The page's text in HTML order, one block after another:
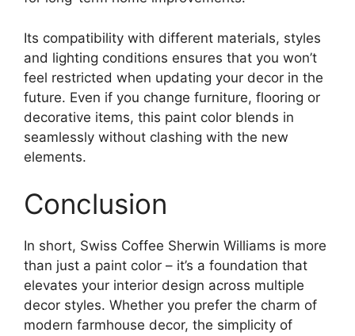
Its compatibility with different materials, styles
and lighting conditions ensures that you won’t
feel restricted when updating your decor in the
future. Even if you change furniture, flooring or
decorative items, this paint color blends in
seamlessly without clashing with the new
elements.
Conclusion
In short, Swiss Coffee Sherwin Williams is more
than just a paint color – it’s a foundation that
elevates your interior design across multiple
decor styles. Whether you prefer the charm of
modern farmhouse decor, the simplicity of